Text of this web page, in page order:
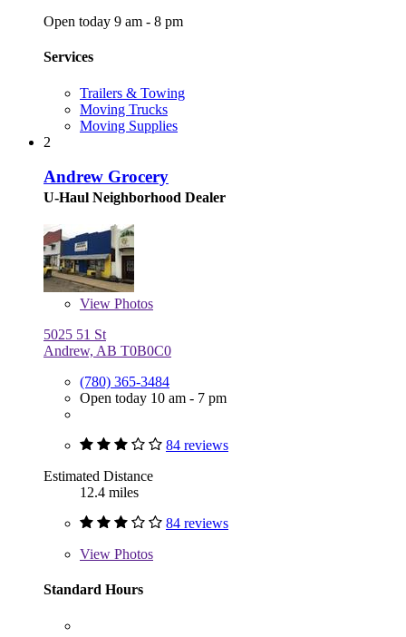
Open today 9 am - 8 pm
Services
Trailers & Towing
Moving Trucks
Moving Supplies
2
Andrew Grocery
U-Haul Neighborhood Dealer
View Photos
5025 51 St
Andrew, AB T0B0C0
(780) 365-3484
Open today 10 am - 7 pm
84 reviews
Estimated Distance
12.4 miles
84 reviews
View Photos
Standard Hours